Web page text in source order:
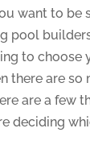
want to be
pool
to choose
there are so
are a few
deciding